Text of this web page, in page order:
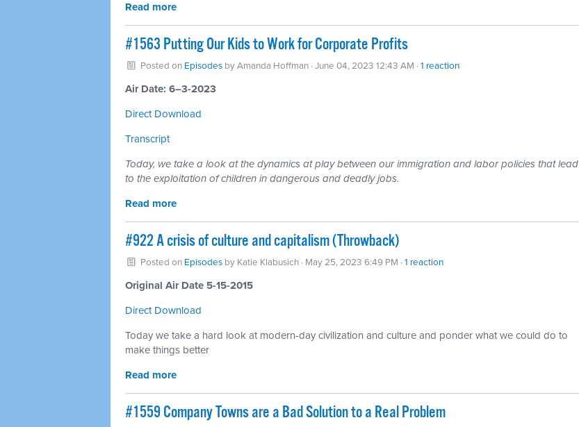
Read more
#1563 Putting Our Kids to Work for Corporate Profits
Posted on EpisodesbyAmanda Hoffman· June 04, 2023 12:43 AM · 1 reaction
Air Date: 6–3-2023
Direct Download
Transcript
Today, we take a look at the dynamics at play between our immigration and labor policies that lead
to the exploitation of children in dangerous and deadly jobs.
Read more
#922 A crisis of culture and capitalism (Throwback)
Posted on Episodesby Katie Klabusich· May 25, 2023 6:49 PM · 1 reaction
Original Air Date 5-15-2015
Direct Download
Today we take a hard look at modern-day civilization and culture and ponder what we could do to
make things better
Read more
#1559 Company Towns are a Bad Solution to a Real Problem